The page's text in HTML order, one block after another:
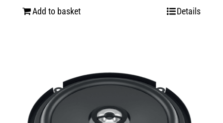
Add to basket Details